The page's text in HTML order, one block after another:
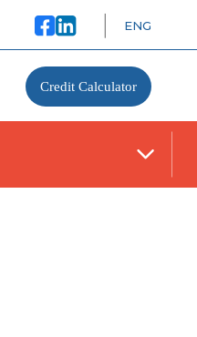
ENG
Credit Calculator